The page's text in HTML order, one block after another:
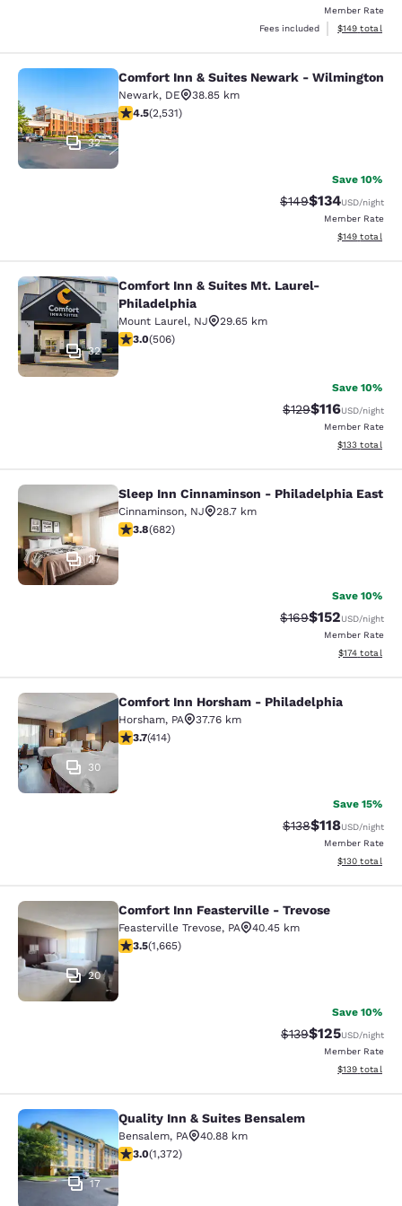
Member Rate
Fees included
View
$149 total
Comfort Inn & Suites Newark -
32
Comfort Inn & Suites Newark - Wilmington
Newark, DE
38.85 km
4.49 stars rating. Excellent. 2531 reviews
4.5(2,531)
Save 10%
Strikethrough Rate:
$149Discounted
$134USD/night
Member Rate
View
$149 total
Comfort Inn & Suites Mt. Laurel-
32
Comfort Inn & Suites Mt. Laurel-
Philadelphia
Mount Laurel, NJ
29.65 km
3.01 stars rating. Fair. 506 reviews
3.0(506)
Save 10%
Strikethrough Rate:
$129Discounted
$116USD/night
Member Rate
View
$133 total
Sleep Inn Cinnaminson -
27
Sleep Inn Cinnaminson - Philadelphia East
Cinnaminson, NJ
28.7 km
3.83 stars rating. Good. 682 reviews
3.8(682)
Save 10%
Strikethrough Rate:
$169Discounted
$152USD/night
Member Rate
View
$174 total
Comfort Inn Horsham -
30
Comfort Inn Horsham - Philadelphia
Horsham, PA
37.76 km
3.66 stars rating. Good. 414 reviews
3.7(414)
Save 15%
Strikethrough Rate:
$138Discounted
$118USD/night
Member Rate
View
$130 total
Comfort Inn Feasterville - Trevose
20
Comfort Inn Feasterville - Trevose
Feasterville Trevose, PA
40.45 km
3.46 stars rating. Good. 1665 reviews
3.5(1,665)
Save 10%
Strikethrough Rate:
$139Discounted
$125USD/night
Member Rate
View
$139 total
Quality Inn & Suites Bensalem
17
Quality Inn & Suites Bensalem
Bensalem, PA
40.88 km
3.03 stars rating. Fair. 1372 reviews
3.0(1,372)